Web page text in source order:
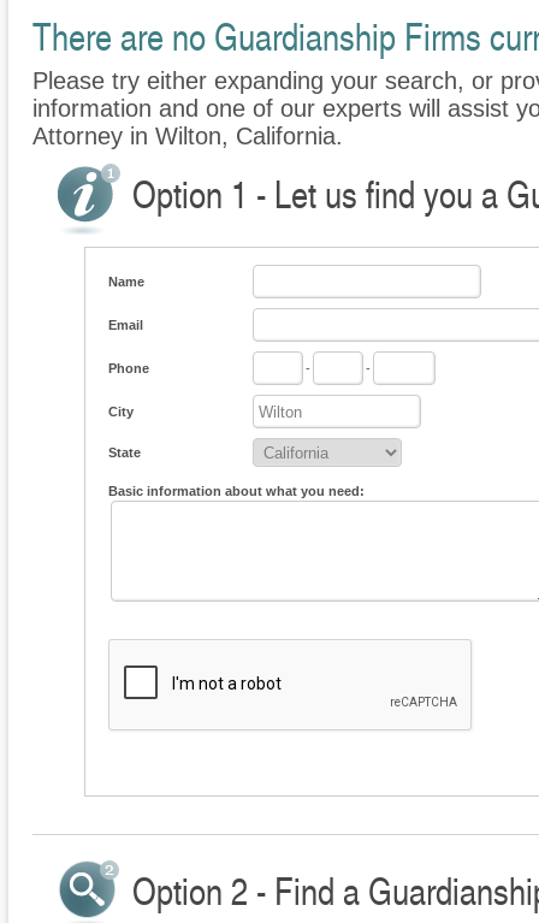
There are no Guardianship Firms
Please try either expanding your search, or
information and one of our experts will assist
Attorney in Wilton, California.
Option 1 - Let us find you a
Name
Email
Phone - -
City
State
Basic information about what you need:
Option 2 - Find a